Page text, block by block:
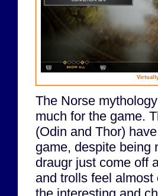
The Norse
much for the game.
(Odin and Thor)
game, despite being
draugr just come off
and trolls feel